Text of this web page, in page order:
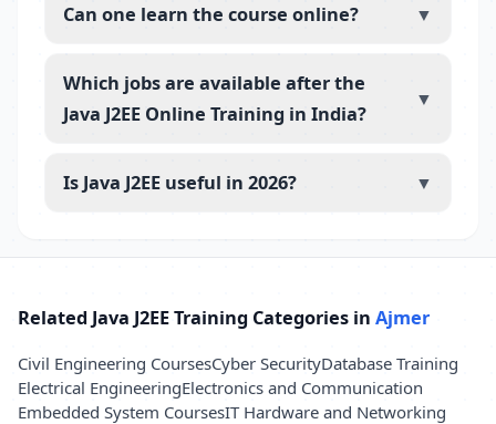
Can one learn the course online? ▼
Which jobs are available after the
Java J2EE Online Training in India?
▼
Is Java J2EE useful in 2026? ▼
Related Java J2EE Training Categories in Ajmer
Civil Engineering CoursesCyber SecurityDatabase Training
Electrical EngineeringElectronics and Communication
Embedded System CoursesIT Hardware and Networking